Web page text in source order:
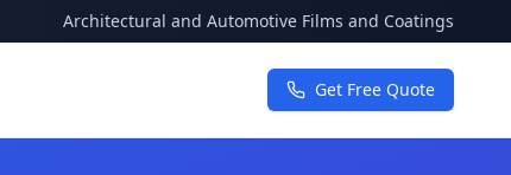
Architectural and Automotive Films and Coatings
Get Free Quote